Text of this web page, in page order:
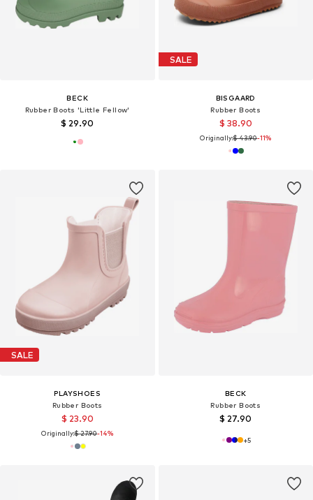
BECK
Rubber Boots 'Little Fellow'
$ 29.90
SALE
BISGAARD
Rubber Boots
$ 38.90
Originally:$ 43.90-11%
SALE
PLAYSHOES
Rubber Boots
$ 23.90
Originally:$ 27.90-14%
BECK
Rubber Boots
$ 27.90
+5